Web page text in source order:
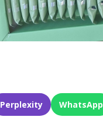
Perplexity WhatsApp